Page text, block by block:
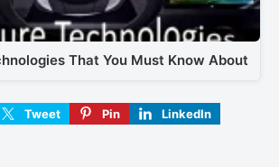
That You Must Know About
Tweet Pin
LinkedIn